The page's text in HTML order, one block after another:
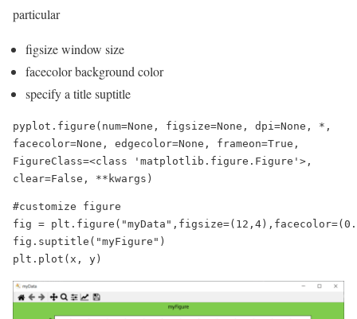
particular
figsize window size
facecolor background color
specify a title suptitle
pyplot.figure(num=None, figsize=None, dpi=None, *,
facecolor=None, edgecolor=None, frameon=True,
FigureClass=<class 'matplotlib.figure.Figure'>,
clear=False, **kwargs)
#customize figure
fig =
fig.suptitle("myFigure")
plt.plot(x, y)